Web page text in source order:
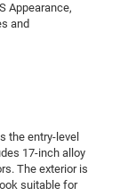
Appearance,
and
the entry-level
17-inch alloy
The exterior is
suitable for